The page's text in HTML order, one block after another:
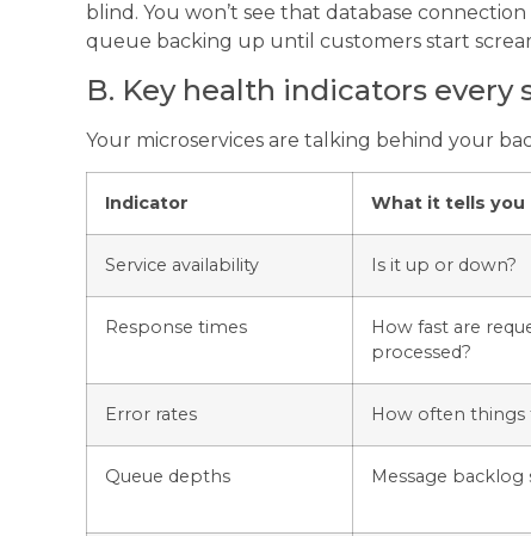
blind. You won’t see that database
queue backing up until customers start
B. Key health indicators every
Your microservices are talking behind your
Indicator What it tells you
Service availability Is it up or down?
Response times
How fast are
processed?
Error rates How often things
Queue depths Message backlog